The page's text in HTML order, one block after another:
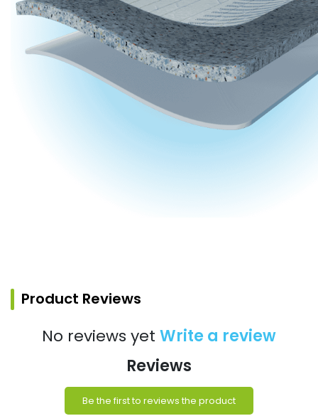
Product Reviews
No reviews yet Write a review
Reviews
Be the first to reviews the product